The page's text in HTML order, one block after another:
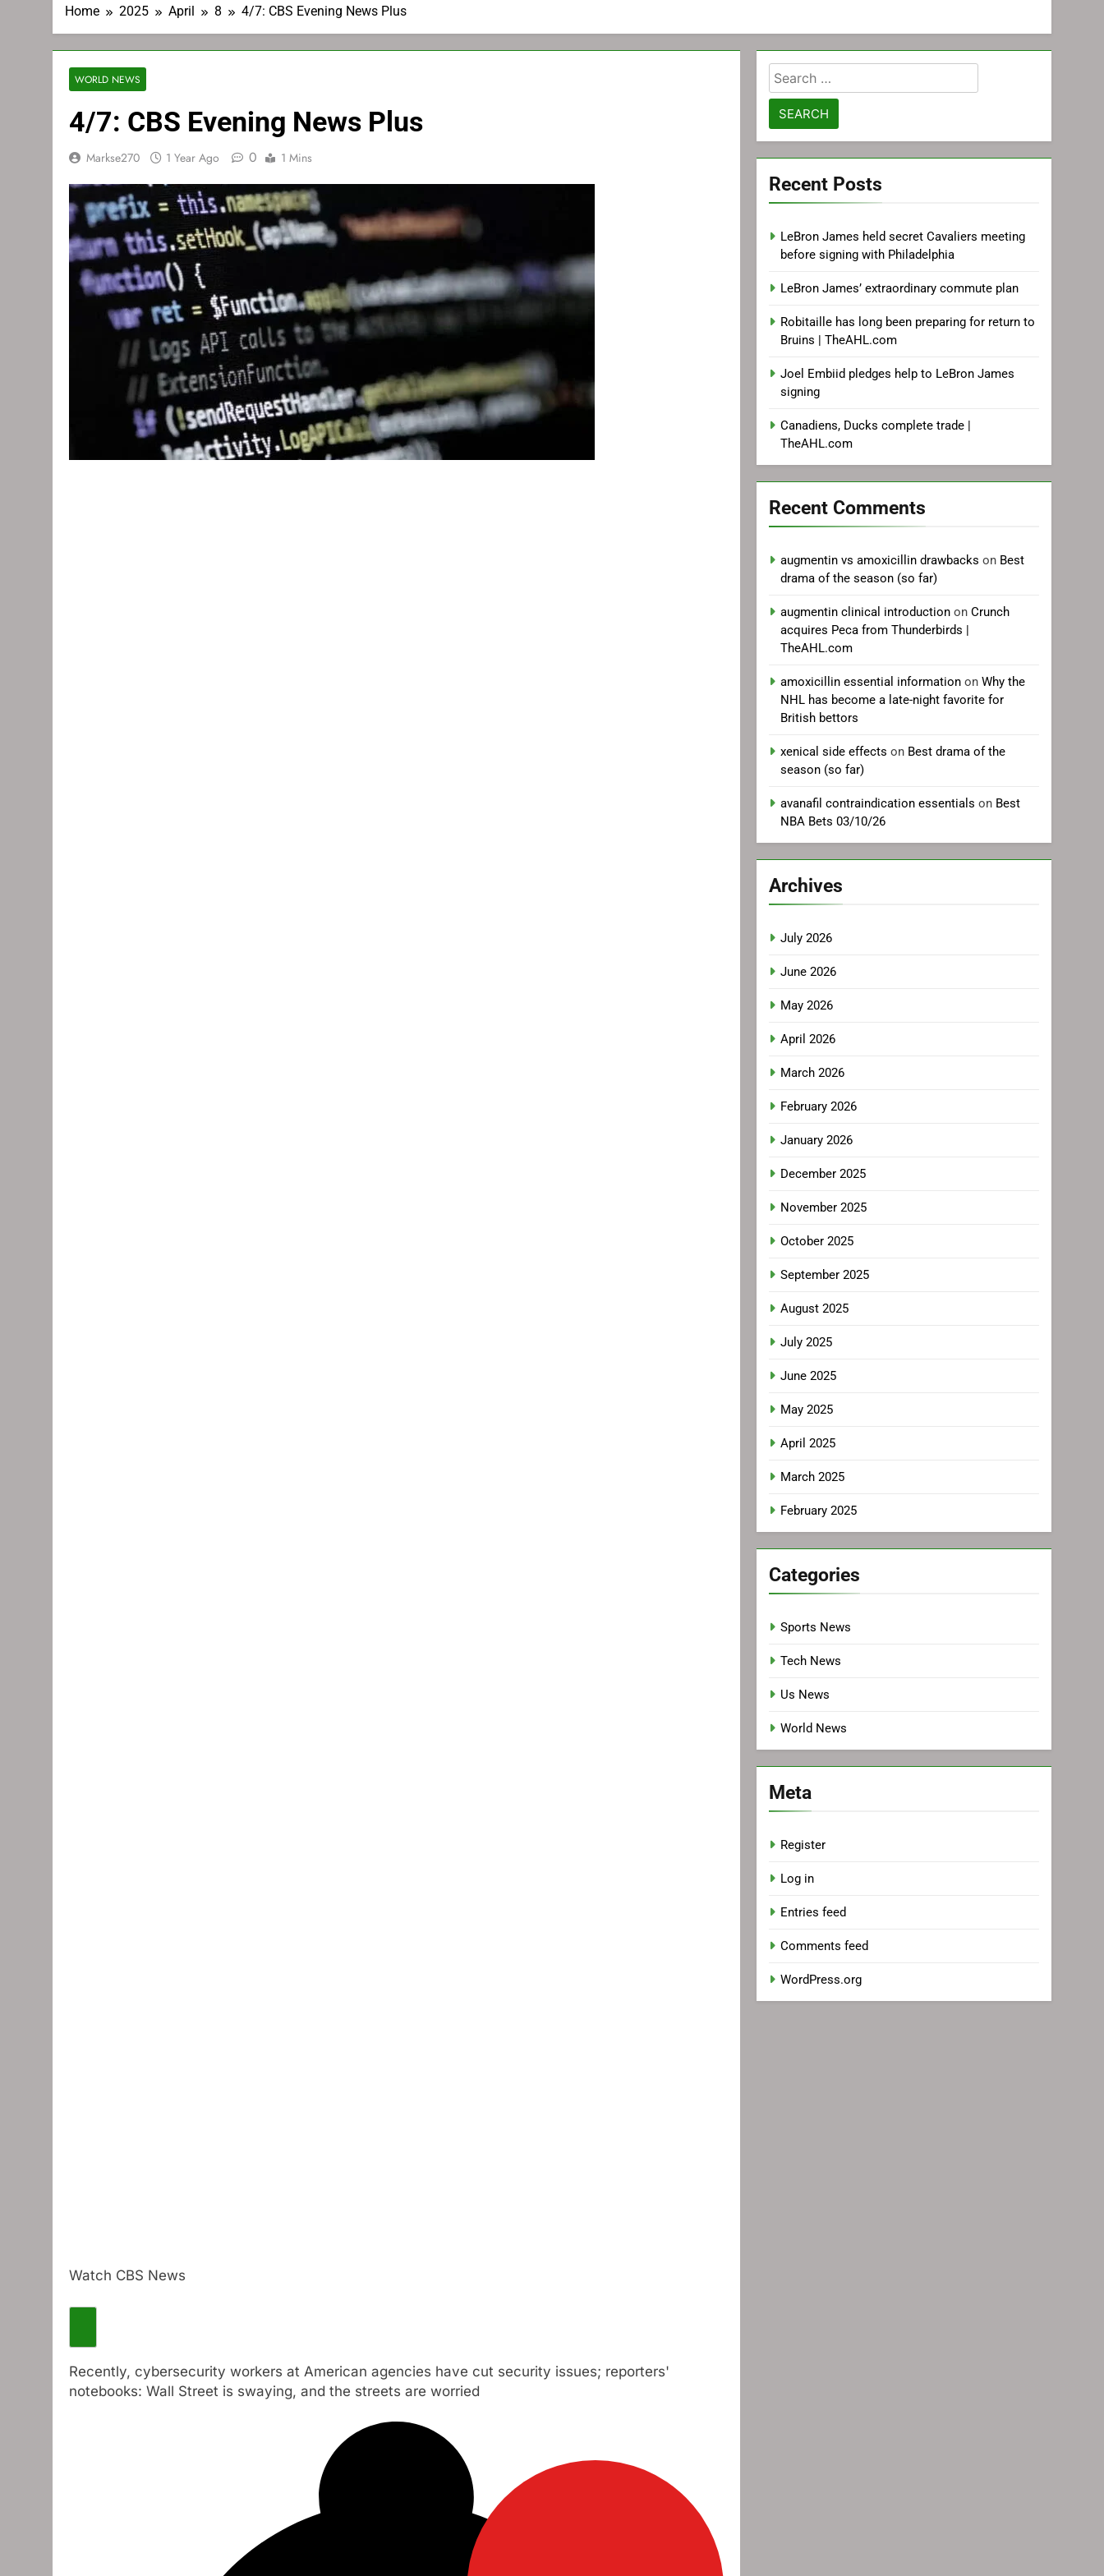
Home 2025 April 8 4/7: CBS Evening News Plus
WORLD NEWS
4/7: CBS Evening News Plus
Markse270 1 Year Ago 0 1 Mins
Watch CBS News
Recently, cybersecurity workers at American agencies have cut security issues; reporters'
notebooks: Wall Street is swaying, and the streets are worried
Search
for:
Recent Posts
LeBron James held secret Cavaliers meeting
before signing with Philadelphia
LeBron James’ extraordinary commute plan
Robitaille has long been preparing for return to
Bruins | TheAHL.com
Joel Embiid pledges help to LeBron James
signing
Canadiens, Ducks complete trade |
TheAHL.com
Recent Comments
augmentin vs amoxicillin drawbacks on Best
drama of the season (so far)
augmentin clinical introduction onCrunch
acquires Peca from Thunderbirds |
TheAHL.com
amoxicillin essential information onWhy the
NHL has become a late-night favorite for
British bettors
xenical side effects on Best drama of the
season (so far)
avanafil contraindication essentials on Best
NBA Bets 03/10/26
Archives
July 2026
June 2026
May 2026
April 2026
March 2026
February 2026
January 2026
December 2025
November 2025
October 2025
September 2025
August 2025
July 2025
June 2025
May 2025
April 2025
March 2025
February 2025
Categories
Sports News
Tech News
Us News
World News
Meta
Register
Log in
Entries feed
Comments feed
WordPress.org